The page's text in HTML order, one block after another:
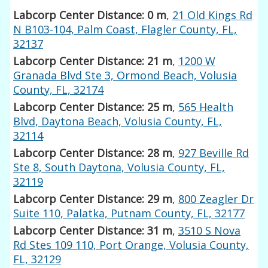
Labcorp Center Distance: 0 m, 21 Old Kings Rd
N B103-104, Palm Coast, Flagler County, FL,
32137
Labcorp Center Distance: 21 m, 1200 W
Granada Blvd Ste 3, Ormond Beach, Volusia
County, FL, 32174
Labcorp Center Distance: 25 m, 565 Health
Blvd, Daytona Beach, Volusia County, FL,
32114
Labcorp Center Distance: 28 m, 927 Beville Rd
Ste 8, South Daytona, Volusia County, FL,
32119
Labcorp Center Distance: 29 m, 800 Zeagler Dr
Suite 110, Palatka, Putnam County, FL, 32177
Labcorp Center Distance: 31 m,3510 S Nova
Rd Stes 109 110, Port Orange, Volusia County,
FL, 32129